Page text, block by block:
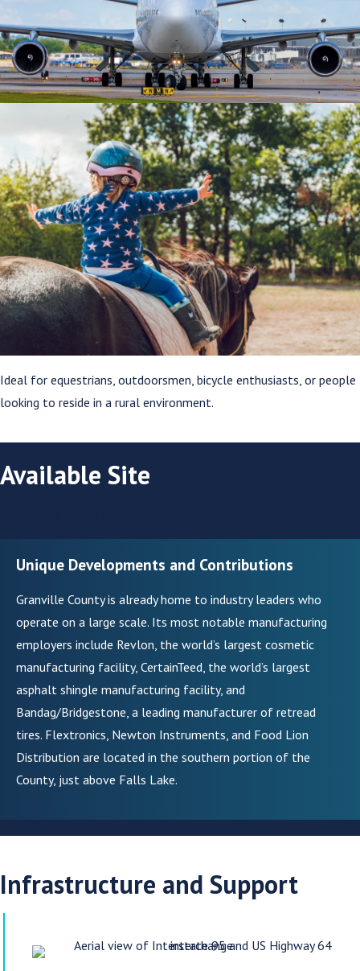
Ideal for equestrians, outdoorsmen, bicycle enthusiasts, or people
looking to reside in a rural environment.
Available Site
Unique Developments and Contributions
Granville County is already home to industry leaders who
operate on a large scale. Its most notable manufacturing
employers include Revlon, the world’s largest cosmetic
manufacturing facility, CertainTeed, the world’s largest
asphalt shingle manufacturing facility, and
Bandag/Bridgestone, a leading manufacturer of retread
tires. Flextronics, Newton Instruments, and Food Lion
Distribution are located in the southern portion of the
County, just above Falls Lake.
Infrastructure and Support